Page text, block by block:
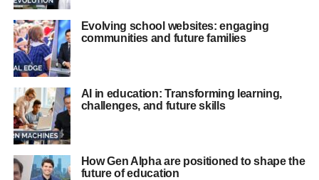
Evolving school websites: engaging
communities and future families
AI in education: Transforming learning,
challenges, and future skills
How Gen Alpha are positioned to shape the
future of education